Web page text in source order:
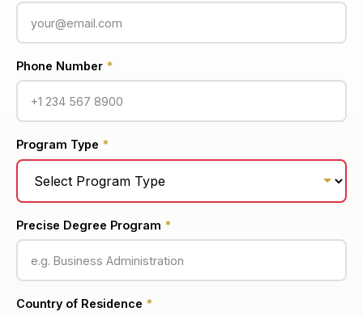
Phone Number *
Program Type *
Precise Degree Program *
Country of Residence *